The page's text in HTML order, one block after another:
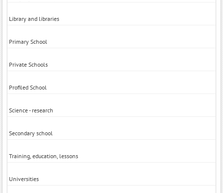
Library and libraries
Primary School
Private Schools
Profiled School
Science - research
Secondary school
Training, education, lessons
Universities